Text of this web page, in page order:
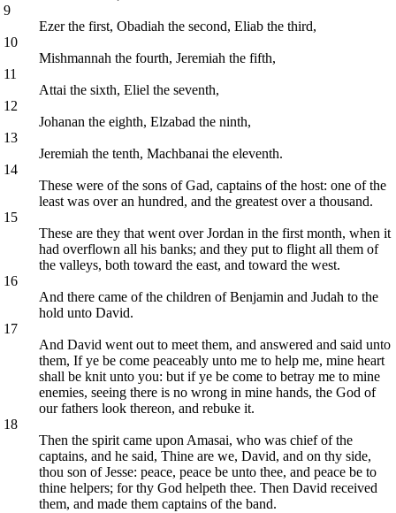
9
Ezer the first, Obadiah the second, Eliab the third,
10
Mishmannah the fourth, Jeremiah the fifth,
11
Attai the sixth, Eliel the seventh,
12
Johanan the eighth, Elzabad the ninth,
13
Jeremiah the tenth, Machbanai the eleventh.
14
These were of the sons of Gad, captains of the host: one of the
least was over an hundred, and the greatest over a thousand.
15
These are they that went over Jordan in the first month, when it
had overflown all his banks; and they put to flight all them of
the valleys, both toward the east, and toward the west.
16
And there came of the children of Benjamin and Judah to the
hold unto David.
17
And David went out to meet them, and answered and said unto
them, If ye be come peaceably unto me to help me, mine heart
shall be knit unto you: but if ye be come to betray me to mine
enemies, seeing there is no wrong in mine hands, the God of
our fathers look thereon, and rebuke it.
18
Then the spirit came upon Amasai, who was chief of the
captains, and he said, Thine are we, David, and on thy side,
thou son of Jesse: peace, peace be unto thee, and peace be to
thine helpers; for thy God helpeth thee. Then David received
them, and made them captains of the band.